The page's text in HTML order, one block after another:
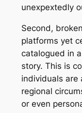
unexpextedly
Second,
platforms yet
catalogued in
story. This is
individuals are
regional
or even